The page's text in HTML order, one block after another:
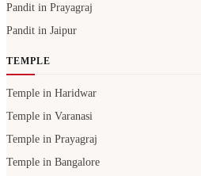
Pandit in Prayagraj
Pandit in Jaipur
TEMPLE
Temple in Haridwar
Temple in Varanasi
Temple in Prayagraj
Temple in Bangalore